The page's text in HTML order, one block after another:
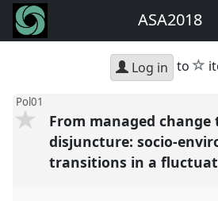
ASA2018
Log in to
Pol01
From managed
disjuncture: socio-
transitions in a